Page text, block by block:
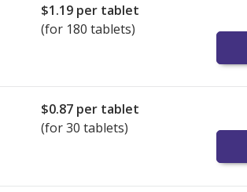
$1.19 per tablet
(for 180 tablets)
$0.87 per tablet
(for 30 tablets)